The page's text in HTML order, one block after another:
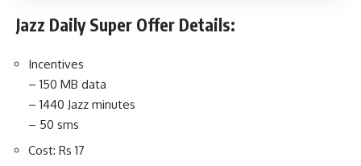
Jazz Daily Super Offer Details:
Incentives
– 150 MB data
– 1440 Jazz minutes
– 50 sms
Cost: Rs 17